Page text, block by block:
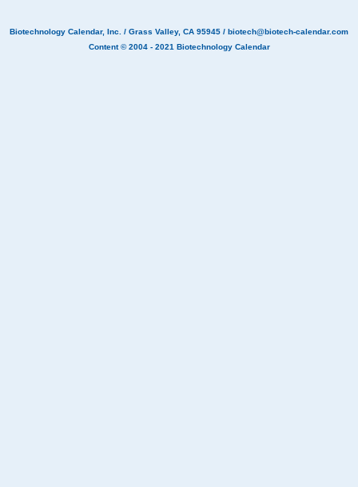
Biotechnology Calendar, Inc. / Grass Valley, CA 95945 / biotech@biotech-calendar.com
Content © 2004 - 2021 Biotechnology Calendar